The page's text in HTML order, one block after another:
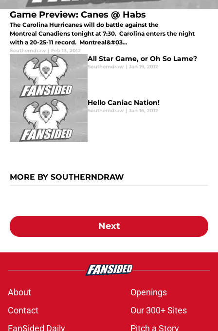
Game Preview: Canes @ Habs
The Carolina Hurricanes will do battle against the
Montreal Canadiens tonight at 7:30. Carolina enters the night
with a 20-25-11 record. Montreal&#03...
Southerndraw | Feb 13, 2012
All Star Game, or Oh So Lame?
Southerndraw | Jan 19, 2012
Hello Caniac Nation!
Southerndraw | Jan 16, 2012
MORE BY SOUTHERNDRAW
Next
About
Openings
Contact
Our 300+ Sites
FanSided Daily
Pitch a Story